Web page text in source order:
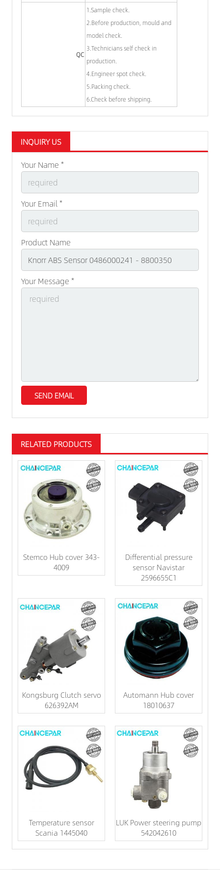
QC
1.Sample check.
2.Before production, mould and
model check.
3.Technicians self check in
production.
4.Engineer spot check.
5.Packing check.
6.Check before shipping.
INQUIRY US
Your Name *
Your Email *
Product Name
Your Message *
RELATED PRODUCTS
Stemco Hub cover 343-
4009
Differential pressure
sensor Navistar
2596655C1
Kongsburg Clutch servo
626392AM
Automann Hub cover
18010637
Temperature sensor
Scania 1445040
LUK Power steering pump
542042610